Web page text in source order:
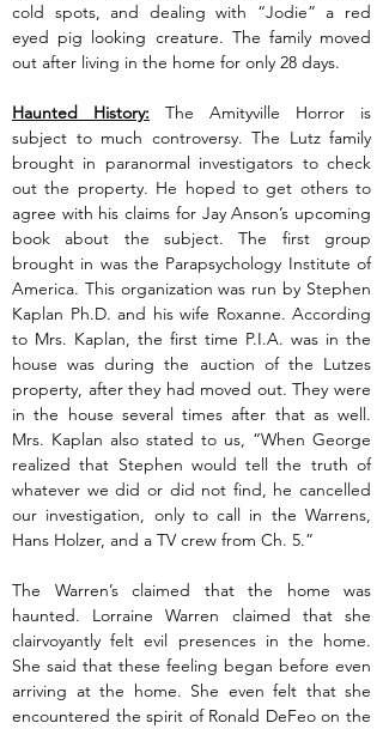
cold spots, and dealing with “Jodie” a red
eyed pig looking creature. The family moved
out after living in the home for only 28 days.
Haunted History: The Amityville Horror is
subject to much controversy. The Lutz family
brought in paranormal investigators to check
out the property. He hoped to get others to
agree with his claims for Jay Anson’s upcoming
book about the subject. The first group
brought in was the Parapsychology Institute of
America. This organization was run by Stephen
Kaplan Ph.D. and his wife Roxanne. According
to Mrs. Kaplan, the first time P.I.A. was in the
house was during the auction of the Lutzes
property, after they had moved out. They were
in the house several times after that as well.
Mrs. Kaplan also stated to us, “When George
realized that Stephen would tell the truth of
whatever we did or did not find, he cancelled
our investigation, only to call in the Warrens,
Hans Holzer, and a TV crew from Ch. 5.”
The Warren’s claimed that the home was
haunted. Lorraine Warren claimed that she
clairvoyantly felt evil presences in the home.
She said that these feeling began before even
arriving at the home. She even felt that she
encountered the spirit of Ronald DeFeo on the